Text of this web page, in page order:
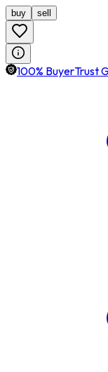
buy sell
100% BuyerTrust